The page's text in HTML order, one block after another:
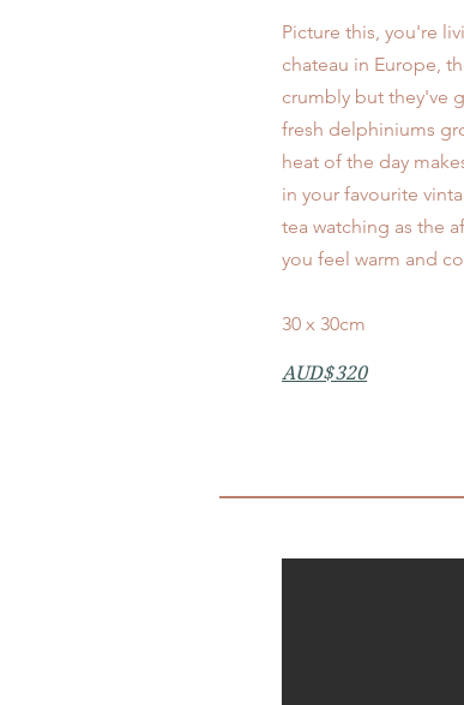
Picture this, you're
chateau in Europe,
crumbly but they've
fresh delphiniums
heat of the day
in your favourite
tea watching as the
you feel warm and
30 x 30cm
AUD$320